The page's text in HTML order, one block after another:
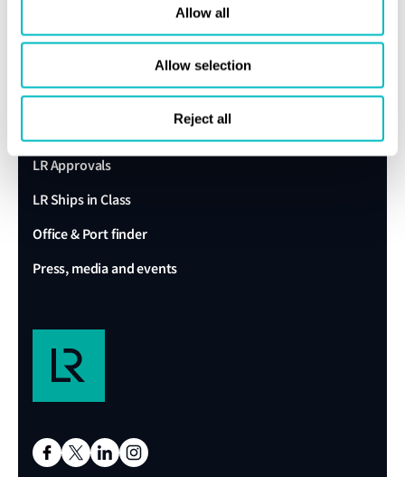
Allow all
Allow selection
Reject all
Client portal
LR Approvals
LR Ships in Class
Office & Port finder
Press, media and events